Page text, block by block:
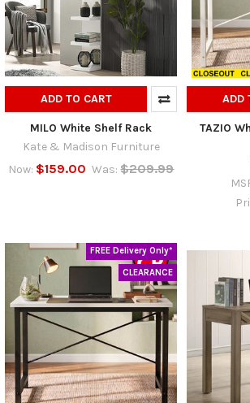
ADD TO CART
MILO White Shelf Rack
Kate & Madison Furniture
Now: $159.00 Was: $209.99
ADD
TAZIO
FREE Delivery Only*
CLEARANCE